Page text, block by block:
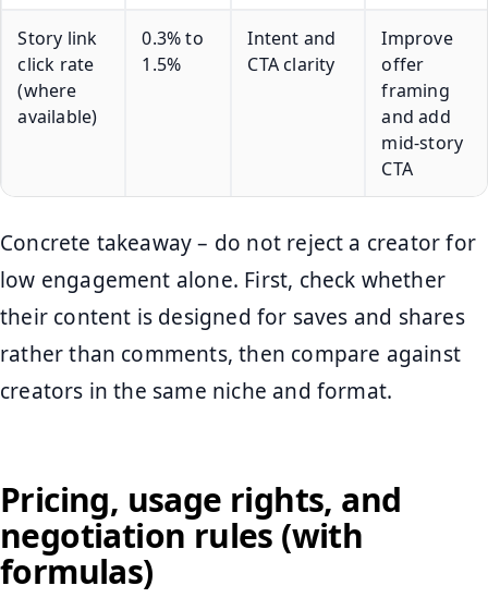
Story link
click rate
(where
available)
0.3% to
1.5%
Intent and
CTA clarity
Improve
offer
framing
and add
mid-story
CTA
Concrete takeaway – do not reject a creator for
low engagement alone. First, check whether
their content is designed for saves and shares
rather than comments, then compare against
creators in the same niche and format.
Pricing, usage rights, and
negotiation rules (with
formulas)